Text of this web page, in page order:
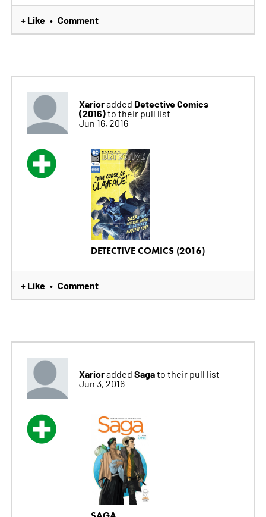
+ Like • Comment
Xarioradded Detective Comics
(2016)to their pull list
Jun 16, 2016
DETECTIVE COMICS (2016)
+ Like • Comment
Xarioradded Sagato their pull list
Jun 3, 2016